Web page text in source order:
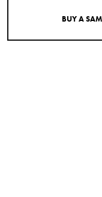
BUYASAM